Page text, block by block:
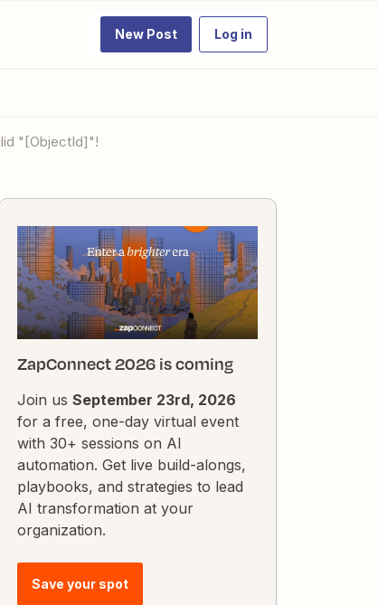
New Post Log in
"[ObjectId]"!
ZapConnect 2026 is coming
Join us September 23rd, 2026
for a free, one-day virtual event
with 30+ sessions on AI
automation. Get live build-alongs,
playbooks, and strategies to lead
AI transformation at your
organization.
Save your spot